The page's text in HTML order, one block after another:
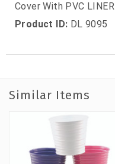
Cover With PVC LINER
Product ID: DL 9095
Similar Items